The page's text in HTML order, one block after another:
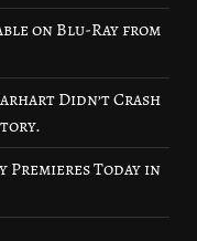
on Blu-Ray from
Didn’t Crash
Premieres Today in